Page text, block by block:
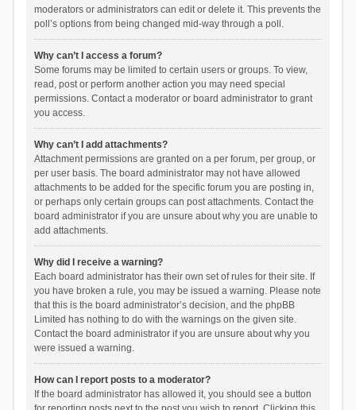
moderators or administrators can edit or delete it. This prevents the
poll’s options from being changed mid-way through a poll.
Why can’t I access a forum?
Some forums may be limited to certain users or groups. To view,
read, post or perform another action you may need special
permissions. Contact a moderator or board administrator to grant
you access.
Why can’t I add attachments?
Attachment permissions are granted on a per forum, per group, or
per user basis. The board administrator may not have allowed
attachments to be added for the specific forum you are posting in,
or perhaps only certain groups can post attachments. Contact the
board administrator if you are unsure about why you are unable to
add attachments.
Why did I receive a warning?
Each board administrator has their own set of rules for their site. If
you have broken a rule, you may be issued a warning. Please note
that this is the board administrator’s decision, and the phpBB
Limited has nothing to do with the warnings on the given site.
Contact the board administrator if you are unsure about why you
were issued a warning.
How can I report posts to a moderator?
If the board administrator has allowed it, you should see a button